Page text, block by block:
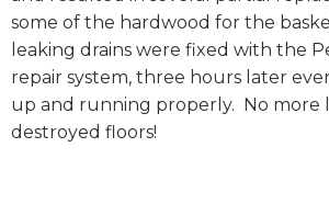
some of the hardwood for the
leaking drains were fixed with the
repair system, three hours later
up and running properly. No more
destroyed floors!